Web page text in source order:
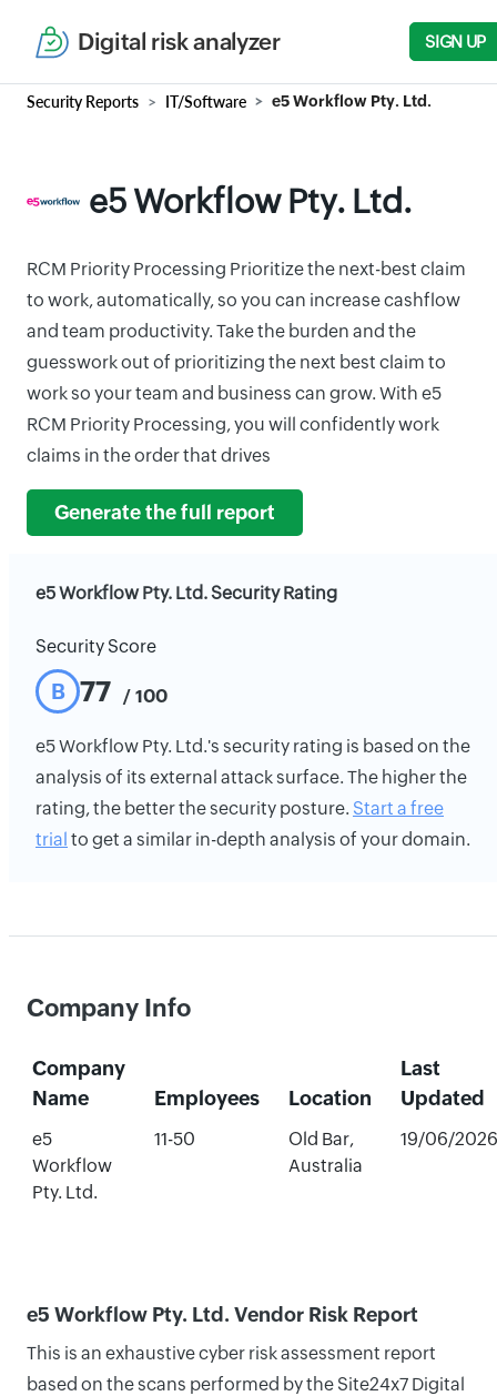
Digital risk analyzer SIGN UP
Security Reports IT/Software e5 Workflow Pty. Ltd.
e5 Workflow Pty. Ltd.
RCM Priority Processing Prioritize the next-best claim
to work, automatically, so you can increase cashflow
and team productivity. Take the burden and the
guesswork out of prioritizing the next best claim to
work so your team and business can grow. With e5
RCM Priority Processing, you will confidently work
claims in the order that drives
Generate the full report
e5 Workflow Pty. Ltd. Security Rating
Security Score
B 77 / 100
e5 Workflow Pty. Ltd.'s security rating is based on the
analysis of its external attack surface. The higher the
rating, the better the security posture. Start a free
trial to get a similar in-depth analysis of your domain.
Company Info
Company
Name
Employees Location
Last
Updated
e5
Workflow
Pty. Ltd.
11-50
Old Bar,
Australia
19/06/2026
e5 Workflow Pty. Ltd. Vendor Risk Report
This is an exhaustive cyber risk assessment report
based on the scans performed by the Site24x7 Digital